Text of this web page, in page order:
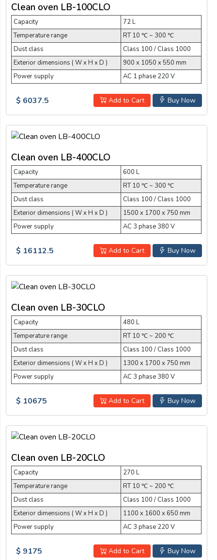
Clean oven LB-100CLO
Capacity
72 L
Temperature range
RT 10 ℃ ~ 300 ℃
Dust class
Class 100 / Class 1000
Exterior dimensions ( W x H x D )
900 x 1050 x 550 mm
Power supply
AC 1 phase 220 V
Buy Now
Add to Cart
$ 6037.5
Clean oven LB-400CLO
Capacity
600 L
Temperature range
RT 10 ℃ ~ 300 ℃
Dust class
Class 100 / Class 1000
Exterior dimensions ( W x H x D )
1500 x 1700 x 750 mm
Power supply
AC 3 phase 380 V
Buy Now
Add to Cart
$ 16112.5
Clean oven LB-30CLO
Capacity
480 L
Temperature range
RT 10 ℃ ~ 200 ℃
Dust class
Class 100 / Class 1000
Exterior dimensions ( W x H x D )
1300 x 1700 x 750 mm
Power supply
AC 3 phase 380 V
Buy Now
Add to Cart
$ 10675
Clean oven LB-20CLO
Capacity
270 L
Temperature range
RT 10 ℃ ~ 200 ℃
Dust class
Class 100 / Class 1000
Exterior dimensions ( W x H x D )
1100 x 1600 x 650 mm
Power supply
AC 3 phase 220 V
Buy Now
Add to Cart
$ 9175